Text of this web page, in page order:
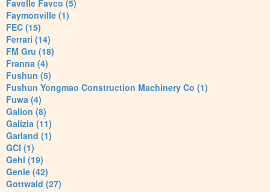
Favelle Favco (5)
Faymonville (1)
FEC (15)
Ferrari (14)
FM Gru (18)
Franna (4)
Fushun (5)
Fushun Yongmao Construction Machinery Co (1)
Fuwa (4)
Galion (8)
Galizia (11)
Garland (1)
GCI (1)
Gehl (19)
Genie (42)
Gottwald (27)